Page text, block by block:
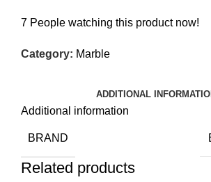
7 People watching this product now!
Category: Marble
ADDITIONAL
Additional information
BRAND
Related products